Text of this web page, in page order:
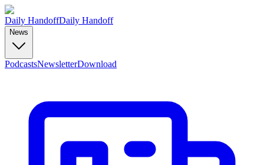
Daily HandoffDaily Handoff
News
PodcastsNewsletterDownload